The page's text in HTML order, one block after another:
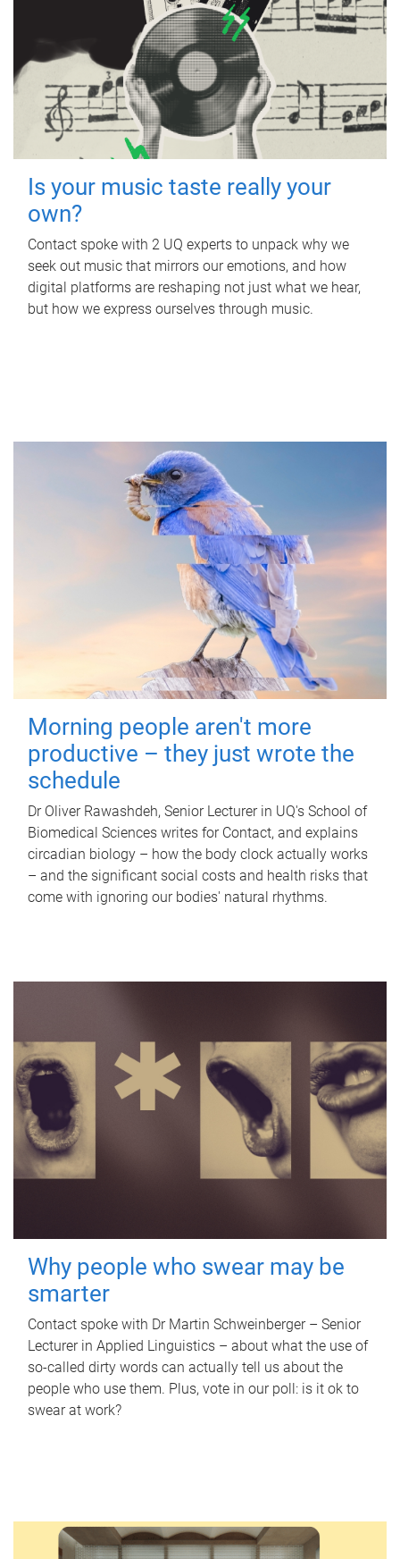
Is your music taste really your
own?
Contact spoke with 2 UQ experts to unpack why we
seek out music that mirrors our emotions, and how
digital platforms are reshaping not just what we hear,
but how we express ourselves through music.
Morning people aren't more
productive – they just wrote the
schedule
Dr Oliver Rawashdeh, Senior Lecturer in UQ's School of
Biomedical Sciences writes for Contact, and explains
circadian biology – how the body clock actually works
– and the significant social costs and health risks that
come with ignoring our bodies' natural rhythms.
Why people who swear may be
smarter
Contact spoke with Dr Martin Schweinberger – Senior
Lecturer in Applied Linguistics – about what the use of
so-called dirty words can actually tell us about the
people who use them. Plus, vote in our poll: is it ok to
swear at work?